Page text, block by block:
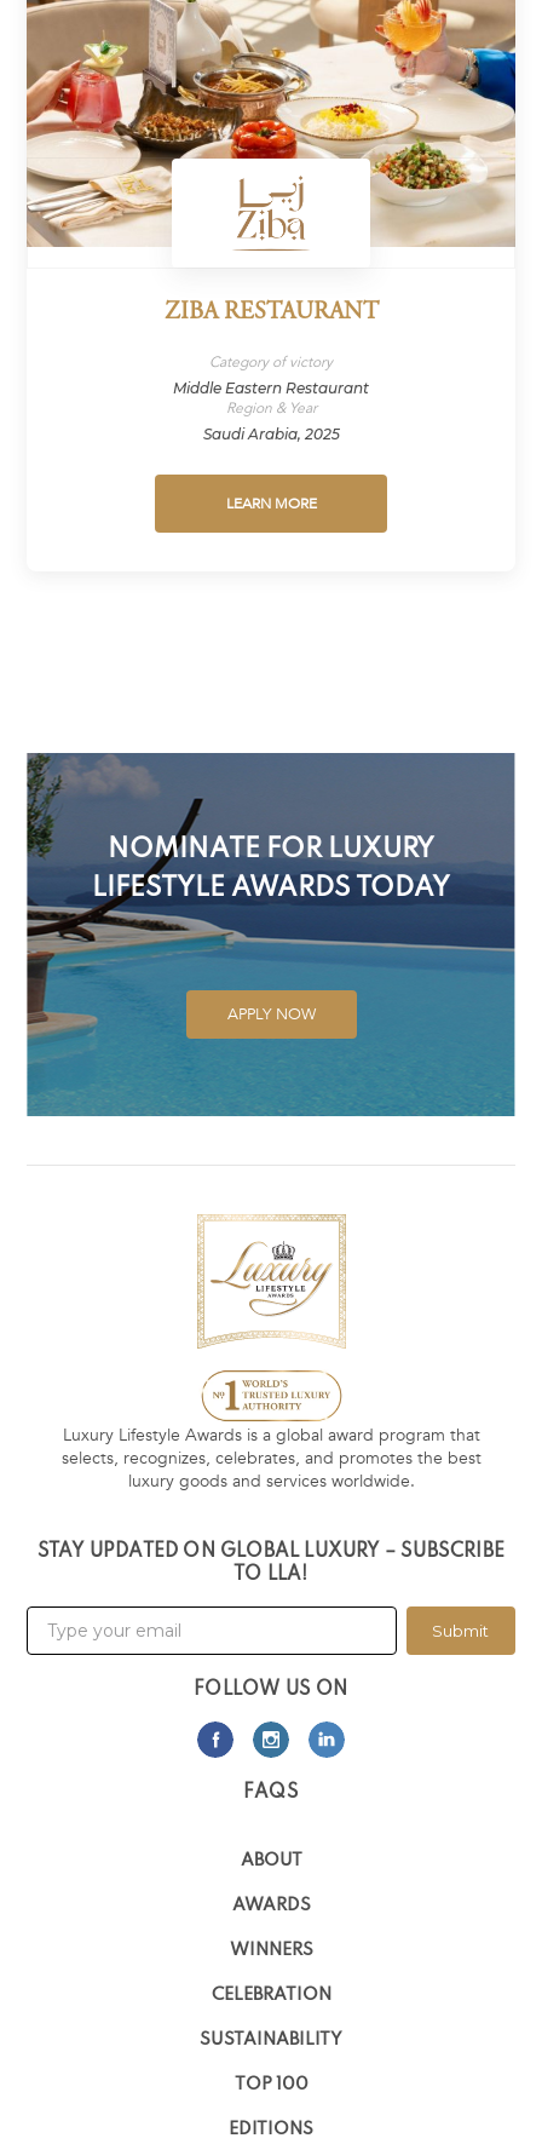
ZIBA RESTAURANT
Category of victory
Middle Eastern Restaurant
Region & Year
Saudi Arabia, 2025
LEARN MORE
NOMINATE FOR LUXURY
LIFESTYLE AWARDS TODAY
APPLY NOW
Luxury Lifestyle Awards is a global award program that
selects, recognizes, celebrates, and promotes the best
luxury goods and services worldwide.
STAY UPDATED ON GLOBAL LUXURY – SUBSCRIBE
TO LLA!
Submit
FOLLOW US ON
FAQS
ABOUT
AWARDS
WINNERS
CELEBRATION
SUSTAINABILITY
TOP 100
EDITIONS